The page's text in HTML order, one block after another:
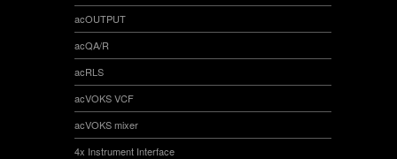
acOUTPUT
acQA/R
acRLS
acVOKS VCF
acVOKS mixer
4x Instrument Interface